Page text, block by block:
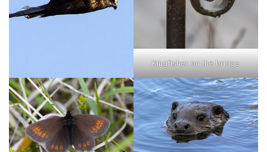
Kingfisher on the bridge